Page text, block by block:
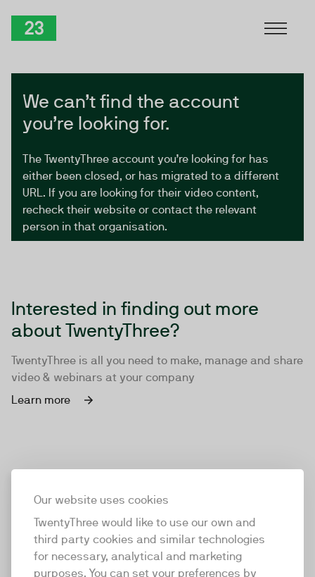
Our website uses cookies
TwentyThree would like to use our own and
third party cookies and similar technologies
for necessary, analytical and marketing
purposes. You can set your preferences by
We can’t find the account
you’re looking for.
The TwentyThree account you’re looking for has
either been closed, or has migrated to a different
URL. If you are looking for their video content,
recheck their website or contact the relevant
person in that organisation.
Interested in finding out more
about TwentyThree?
TwentyThree is all you need to make, manage and share
video & webinars at your company
Learn more